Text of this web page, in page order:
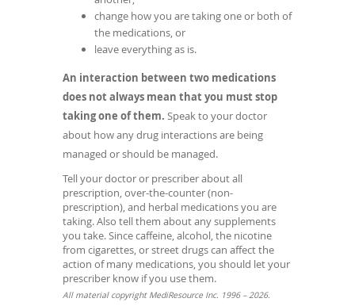
change how you are taking one or both of
the medications, or
leave everything as is.
An interaction between two medications
does not always mean that you must stop
taking one of them. Speak to your doctor
about how any drug interactions are being
managed or should be managed.
Tell your doctor or prescriber about all
prescription, over-the-counter (non-
prescription), and herbal medications you are
taking. Also tell them about any supplements
you take. Since caffeine, alcohol, the nicotine
from cigarettes, or street drugs can affect the
action of many medications, you should let your
prescriber know if you use them.
All material copyright MediResource Inc. 1996 – 2026.